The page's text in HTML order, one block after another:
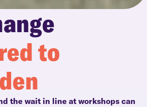
to
the wait in line at workshops can